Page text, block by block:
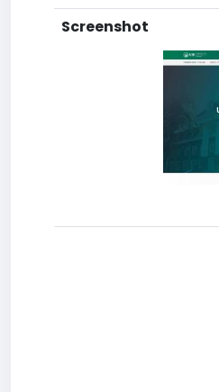
Screenshot